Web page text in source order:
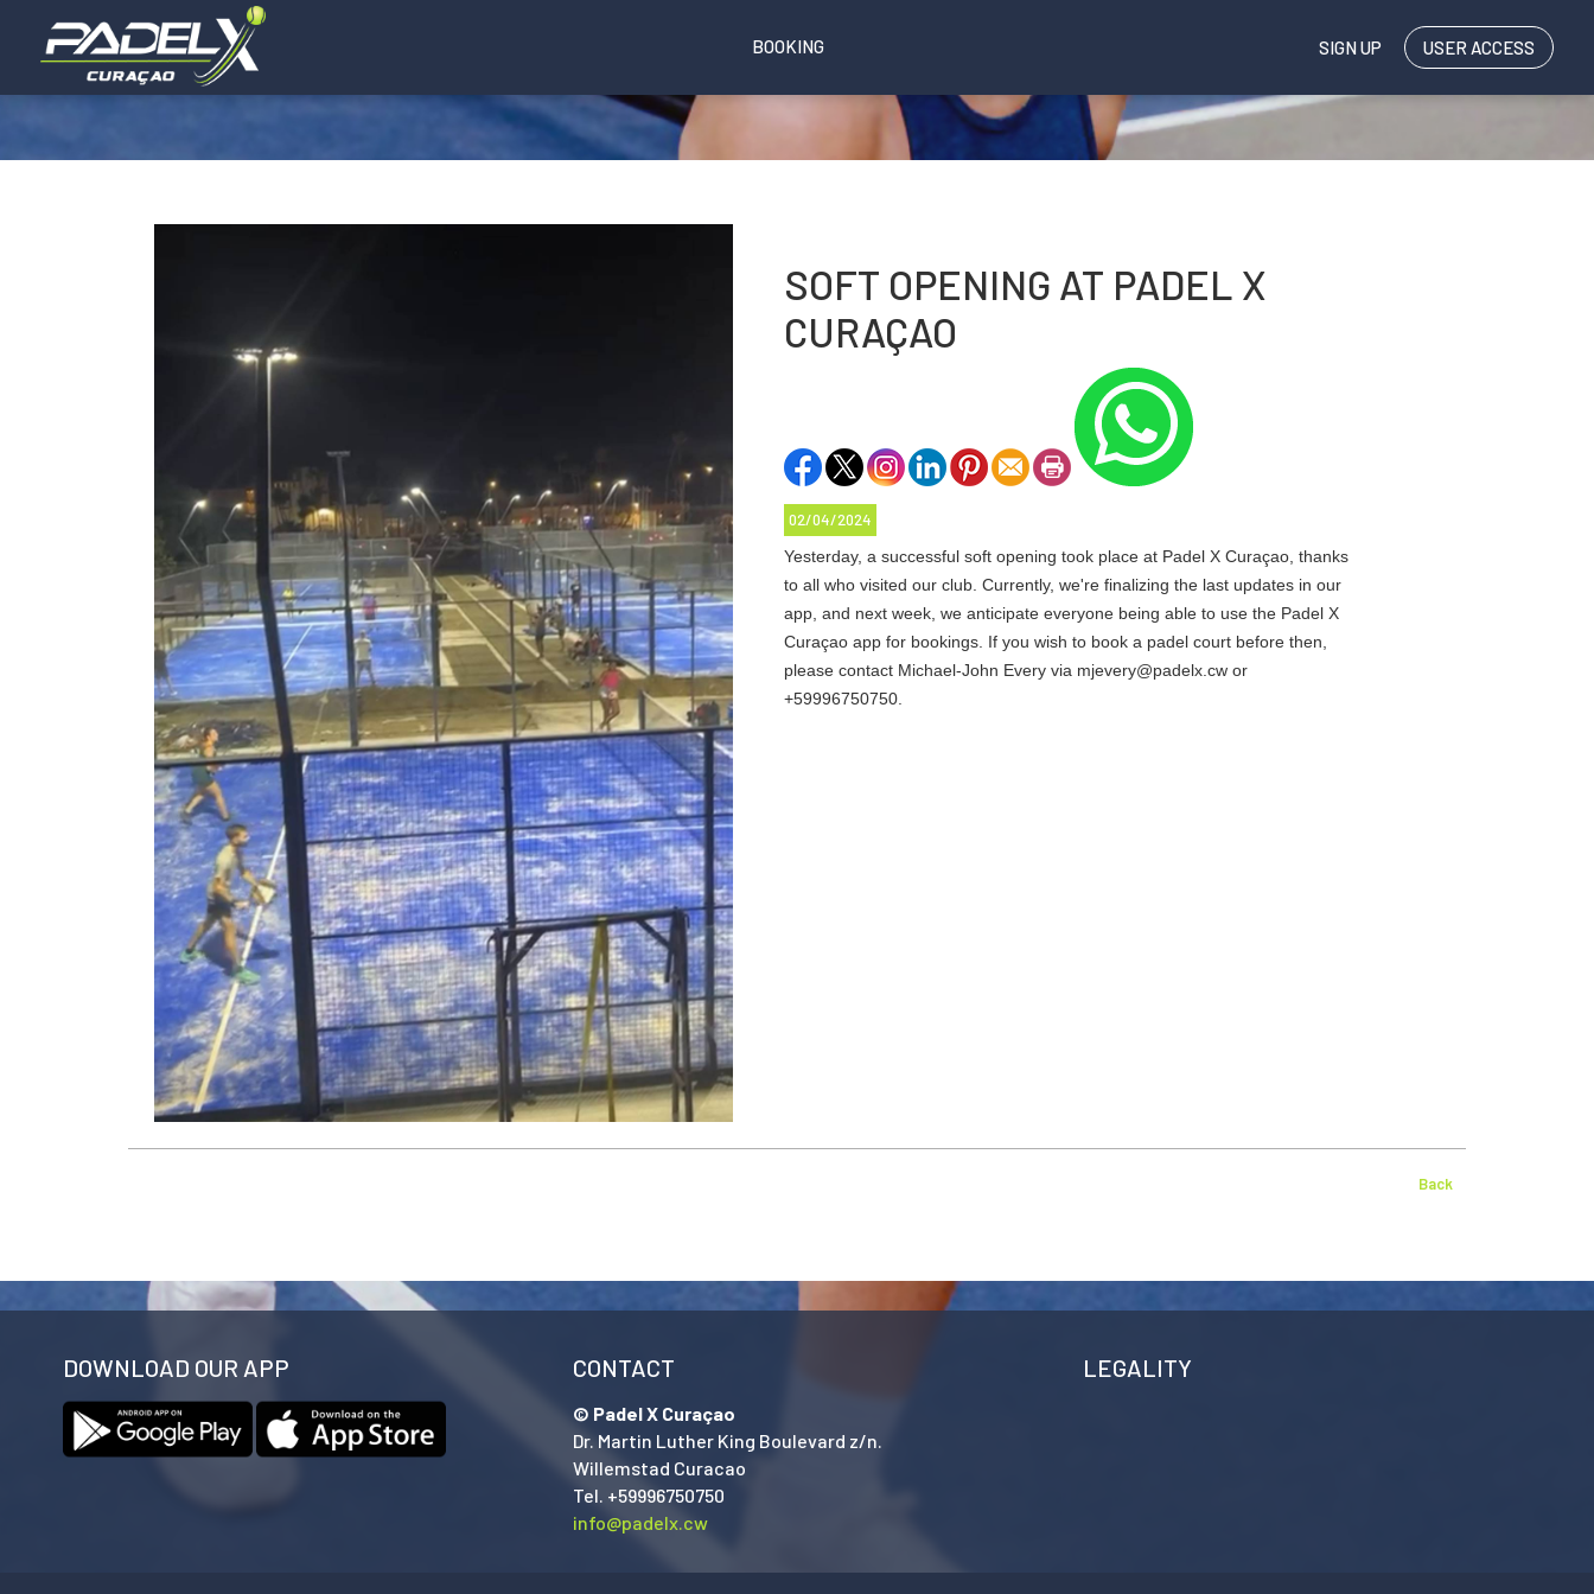
SIGN UP USER ACCESS
BOOKING
SOFT OPENING AT PADEL X
CURAÇAO
02/04/2024
Yesterday, a successful soft opening took place at Padel X Curaçao, thanks
to all who visited our club. Currently, we're finalizing the last updates in our
app, and next week, we anticipate everyone being able to use the Padel X
Curaçao app for bookings. If you wish to book a padel court before then,
please contact Michael-John Every via mjevery@padelx.cw or
+59996750750.
Back
DOWNLOAD OUR APP CONTACT
© Padel X Curaçao
Dr. Martin Luther King Boulevard z/n.
Willemstad Curacao
Tel. +59996750750
info@padelx.cw
LEGALITY